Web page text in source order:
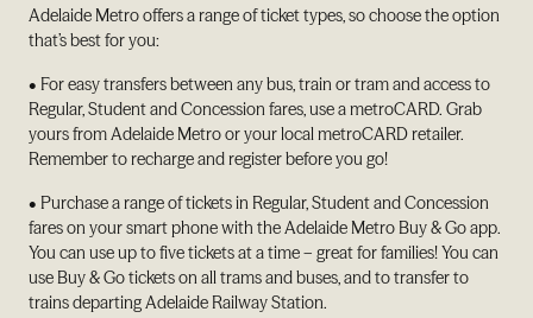
Adelaide Metro offers a range of ticket types, so choose the option
that’s best for you:
• For easy transfers between any bus, train or tram and access to
Regular, Student and Concession fares, use a metroCARD. Grab
yours from Adelaide Metro or your local metroCARD retailer.
Remember to recharge and register before you go!
• Purchase a range of tickets in Regular, Student and Concession
fares on your smart phone with the Adelaide Metro Buy & Go app.
You can use up to five tickets at a time – great for families! You can
use Buy & Go tickets on all trams and buses, and to transfer to
trains departing Adelaide Railway Station.